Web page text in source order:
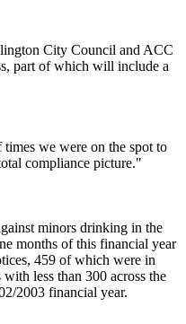
City Council and ACC
part of which will include a
we were on the spot to
compliance picture."
minors drinking in the
months of this financial year
459 of which were in
less than 300 across the
2003 financial year.